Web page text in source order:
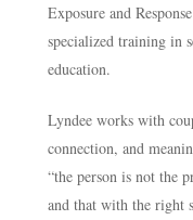
Exposure and
specialized training in
education.
Lyndee works with
connection, and
“the person is not the
and that with the right